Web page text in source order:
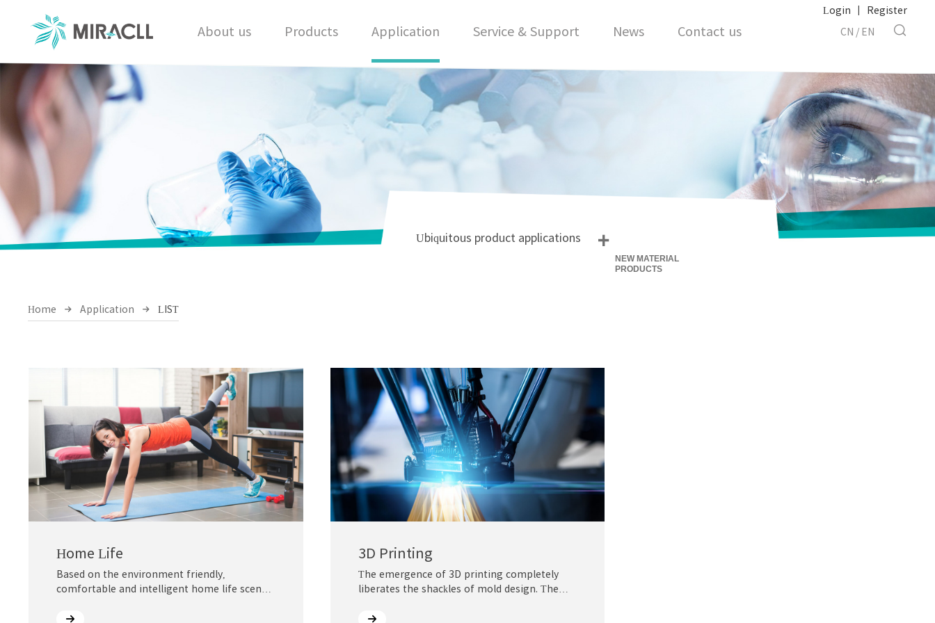
Login Register
CN / EN
About us Products Application Service & Support News Contact us
Ubiquitous product applications +
NEW MATERIAL
PRODUCTS
Home Application LIST
Home Life
Based on the environment friendly,
comfortable and intelligent home life scene,
economical and durable, light and non-
3D Printing
The emergence of 3D printing completely
liberates the shackles of mold design. The
complex parts has become a reality, which